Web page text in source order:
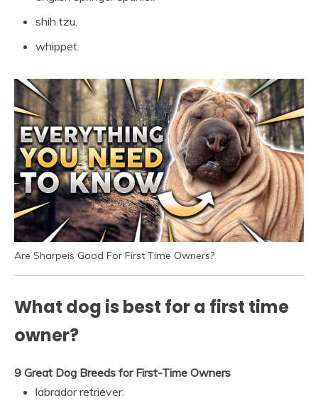
shih tzu.
whippet.
Are Sharpeis Good For First Time Owners?
What dog is best for a first time
owner?
9 Great Dog Breeds for First-Time Owners
labrador retriever.